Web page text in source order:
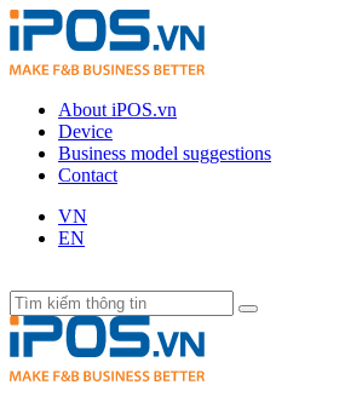
About iPOS.vn
Device
Business model suggestions
Contact
VN
EN